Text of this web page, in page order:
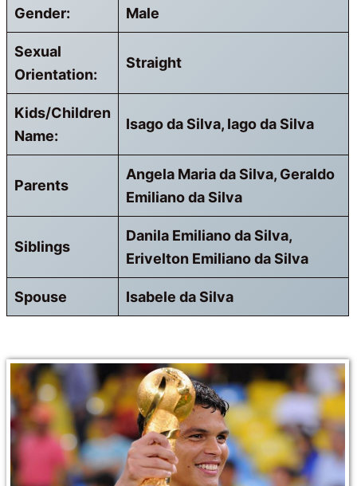
Gender: Male
Sexual
Orientation:
Straight
Kids/Children
Name:
Isago da Silva, Iago da Silva
Parents
Angela Maria da Silva, Geraldo
Emiliano da Silva
Siblings
Danila Emiliano da Silva,
Erivelton Emiliano da Silva
Spouse Isabele da Silva